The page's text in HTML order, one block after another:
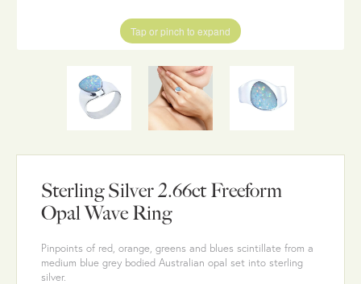
Tap or pinch to expand
Sterling Silver 2.66ct Freeform
Opal Wave Ring
Pinpoints of red, orange, greens and blues scintillate from a
medium blue grey bodied Australian opal set into sterling
silver.